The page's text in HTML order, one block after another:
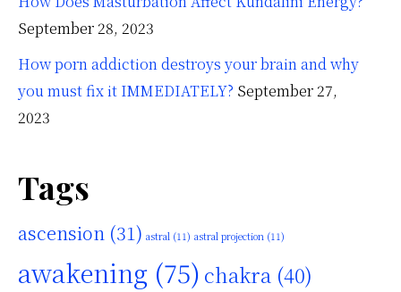
September 28, 2023
How porn addiction destroys your brain and why
you must fix it IMMEDIATELY? September 27,
2023
Tags
ascension (31) astral (11) astral projection (11)
awakening (75) chakra (40)